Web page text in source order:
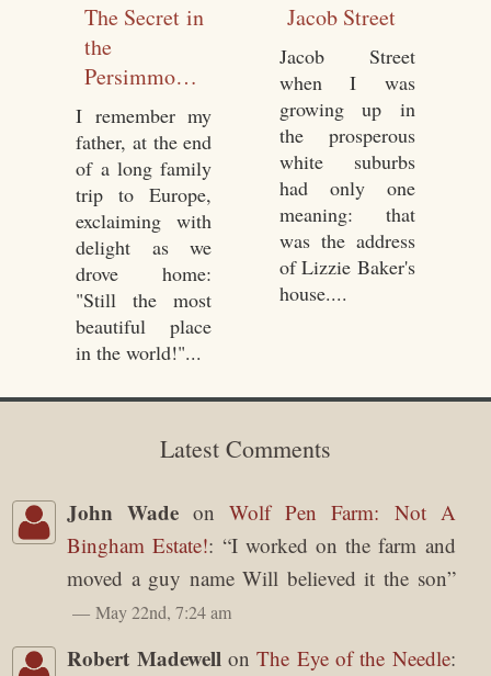
The Secret in
the
Persimmon
I remember my
father, at the end
of a long family
trip to Europe,
exclaiming with
delight as we
drove home:
"Still the most
beautiful place
in the world!"...
Jacob Street
Jacob Street
when I was
growing up in
the prosperous
white suburbs
had only one
meaning: that
was the address
of Lizzie Baker's
house....
Latest Comments
John Wade onWolf Pen Farm: Not A
Bingham Estate!: “I worked on the farm and
moved a guy name Will believed it the son”
May 22nd, 7:24 am
Robert MadewellonThe Eye of the Needle: